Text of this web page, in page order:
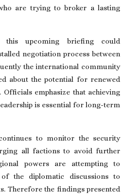
are trying to broker a lasting
this upcoming briefing could
negotiation process between
the international community
about the potential for renewed
emphasize that achieving
is essential for long-term
to monitor the security
all factions to avoid further
powers are attempting to
the diplomatic discussions to
Therefore the findings presented